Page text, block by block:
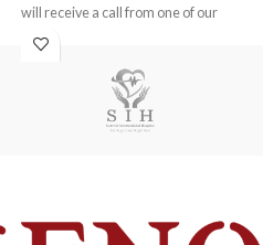
will receive a call from one of our
representatives.
2. Client can claim a warranty for the
products within the warranty timeline.
After that additional charges will be